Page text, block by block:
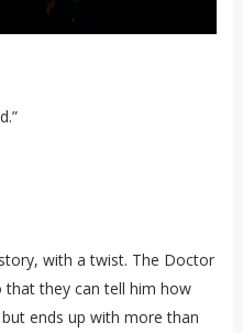
with a twist. The Doctor
they can tell him how
ends up with more than